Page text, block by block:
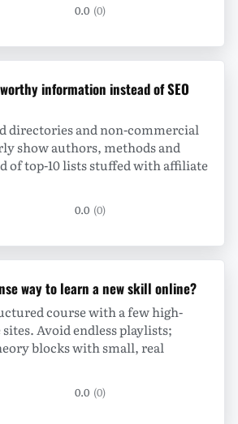
0.0 (0)
information instead of SEO
directories and non-commercial
show authors, methods and
of top-10 lists stuffed with affiliate
0.0 (0)
way to learn a new skill online?
course with a few high-
Avoid endless playlists;
blocks with small, real
0.0 (0)